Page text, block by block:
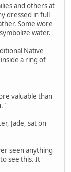
and others at
dressed in full
Some wore
water.
Native
a ring of
valuable than
Jade, sat on
seen anything
see this. It